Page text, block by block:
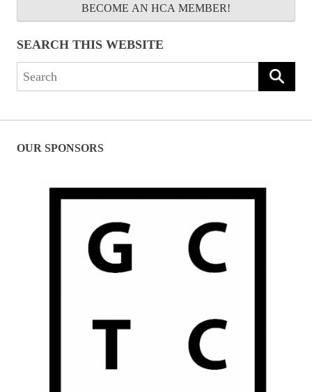
BECOME AN HCA MEMBER!
SEARCH THIS WEBSITE
Search
OUR SPONSORS